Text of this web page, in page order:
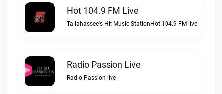
Hot 104.9 FM Live
Tallahassee's Hit Music StationHot 104.9 FM live
Radio Passion Live
Radio Passion live